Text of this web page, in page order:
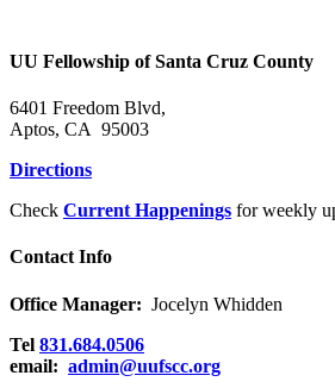
UU Fellowship of Santa Cruz County
6401 Freedom Blvd,
Aptos, CA 95003
Directions
Check Current Happenings for weekly
Contact Info
Office Manager: Jocelyn Whidden
Tel 831.684.0506
email: admin@uufscc.org